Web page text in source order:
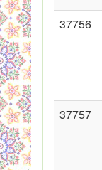
37756
37757